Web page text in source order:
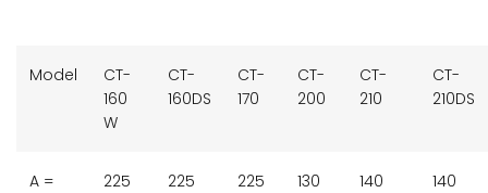
Model
CT-
160
W
CT-
160DS
CT-
170
CT-
200
CT-
210
CT-
210DS
A =
225 225 225 130 140 140